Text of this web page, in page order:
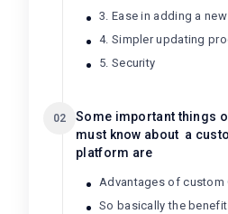
3. Ease in adding a
4. Simpler updating
5. Security
02
Some important things
must know about a
platform are
Advantages of custom
So basically the